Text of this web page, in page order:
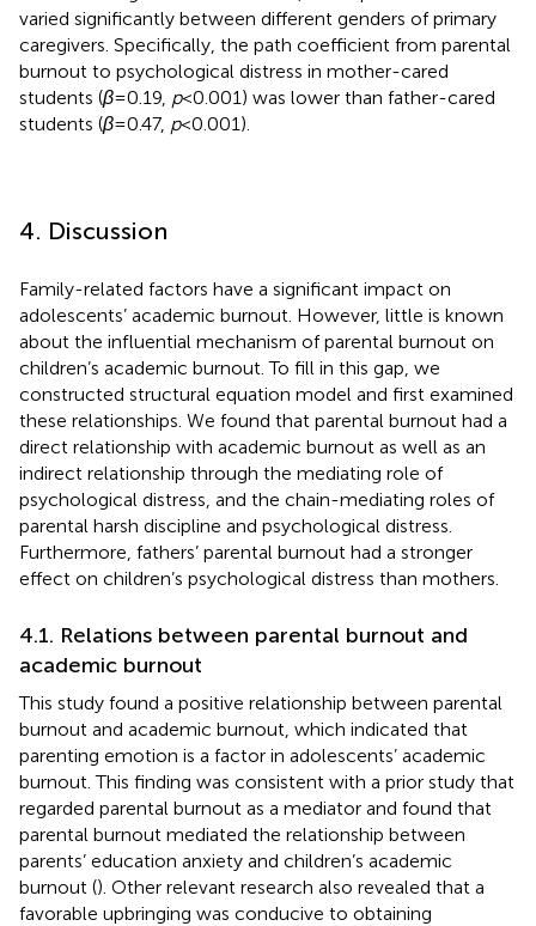
varied significantly between different genders of primary
caregivers. Specifically, the path coefficient from parental
burnout to psychological distress in mother-cared
students (β= 0.19, p< 0.001) was lower than father-cared
students (β= 0.47, p< 0.001).
4. Discussion
Family-related factors have a significant impact on
adolescents’ academic burnout. However, little is known
about the influential mechanism of parental burnout on
children’s academic burnout. To fill in this gap, we
constructed structural equation model and first examined
these relationships. We found that parental burnout had a
direct relationship with academic burnout as well as an
indirect relationship through the mediating role of
psychological distress, and the chain-mediating roles of
parental harsh discipline and psychological distress.
Furthermore, fathers’ parental burnout had a stronger
effect on children’s psychological distress than mothers.
4.1. Relations between parental burnout and
academic burnout
This study found a positive relationship between parental
burnout and academic burnout, which indicated that
parenting emotion is a factor in adolescents’ academic
burnout. This finding was consistent with a prior study that
regarded parental burnout as a mediator and found that
parental burnout mediated the relationship between
parents’ education anxiety and children’s academic
burnout (). Other relevant research also revealed that a
favorable upbringing was conducive to obtaining